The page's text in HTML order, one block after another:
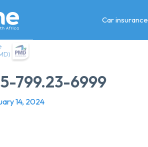
Car insurance
799.23-6999
14, 2024